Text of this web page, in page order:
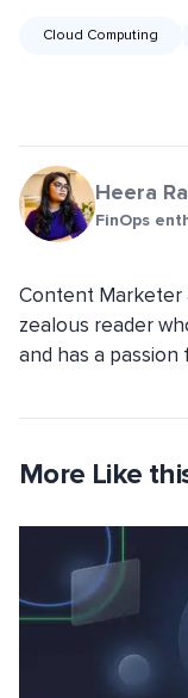
Cloud Computing
Heera
FinOps
Content Marketer
zealous reader
and has a passion
More Like